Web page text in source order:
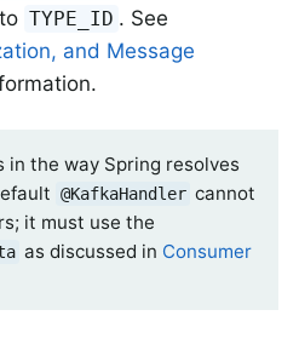
TYPE_ID . See
and Message
in the way Spring resolves
@KafkaHandler cannot
it must use the
as discussed in Consumer